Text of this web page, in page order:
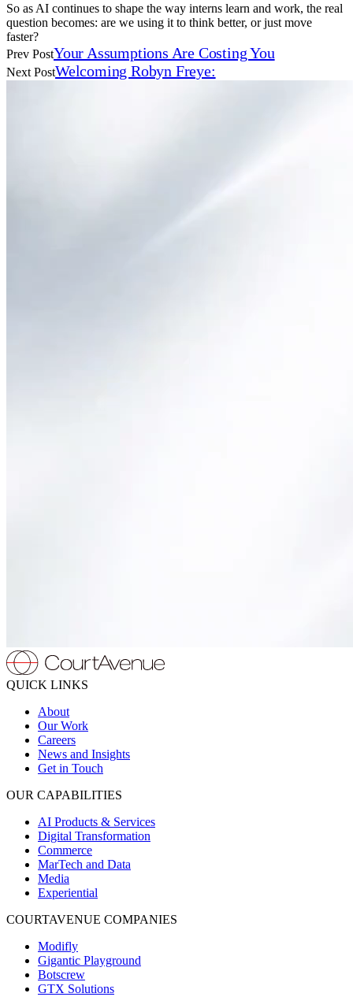
So as AI continues to shape the way interns learn and work, the real
question becomes: are we using it to think better, or just move
faster?
Prev PostYour Assumptions Are Costing You
Next PostWelcoming Robyn Freye:
QUICK LINKS
About
Our Work
Careers
News and Insights
Get in Touch
OUR CAPABILITIES
AI Products & Services
Digital Transformation
Commerce
MarTech and Data
Media
Experiential
COURTAVENUE COMPANIES
Modifly
Gigantic Playground
Botscrew
GTX Solutions